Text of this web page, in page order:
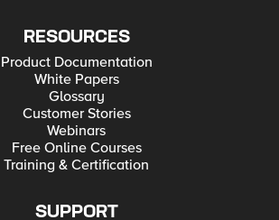
RESOURCES
Product Documentation
White Papers
Glossary
Customer Stories
Webinars
Free Online Courses
Training & Certification
SUPPORT